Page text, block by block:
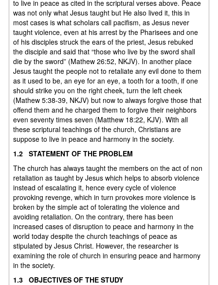
to live in peace as cited in the scriptural verses above. Peace
was not only what Jesus taught but He also lived it, this in
most cases is what scholars call pacifism, as Jesus never
taught violence, even at his arrest by the Pharisees and one
of his disciples struck the ears of the priest, Jesus rebuked
the disciple and said that “those who live by the sword shall
die by the sword” (Mathew 26:52, NKJV). In another place
Jesus taught the people not to retaliate any evil done to them
as it used to be, an eye for an eye, a tooth for a tooth, if one
should strike you on the right cheek, turn the left cheek
(Mathew 5:38-39, NKJV) but now to always forgive those that
offend them and he charged them to forgive their neighbors
even seventy times seven (Matthew 18:22, KJV). With all
these scriptural teachings of the church, Christians are
suppose to live in peace and harmony in the society.
1.2 STATEMENT OF THE PROBLEM
The church has always taught the members on the act of non
retaliation as taught by Jesus which helps to absorb violence
instead of escalating it, hence every cycle of violence
provoking revenge, which in turn provokes more violence is
broken by the simple act of tolerating the violence and
avoiding retaliation. On the contrary, there has been
increased cases of disruption to peace and harmony in the
world today despite the church teachings of peace as
stipulated by Jesus Christ. However, the researcher is
examining the role of church in ensuring peace and harmony
in the society.
1.3 OBJECTIVES OF THE STUDY